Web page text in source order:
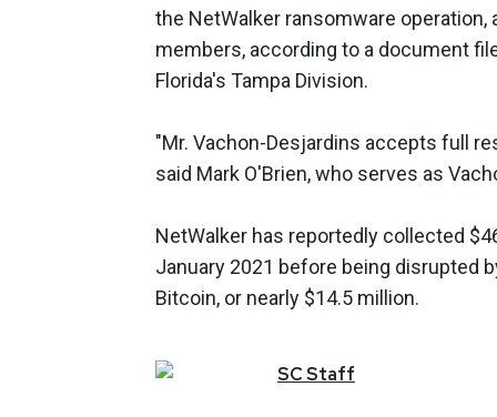
the NetWalker ransomware
members, according to a document
Florida's Tampa Division.
"Mr. Vachon-Desjardins accepts full
said Mark O'Brien, who serves as
NetWalker has reportedly collected
January 2021 before being disrupted
Bitcoin, or nearly $14.5 million.
SCStaff